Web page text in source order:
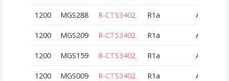
1200 MGS288 R-CTS3402 R1a AUT
1200 MGS209 R-CTS3402 R1a AUT
1200 MGS159 R-CTS3402 R1a AUT
1200 MGS009 R-CTS3402 R1a AUT